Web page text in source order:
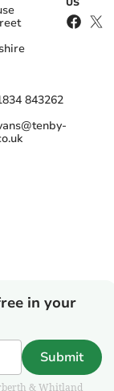
843262
US
in your
Submit
& Whitland